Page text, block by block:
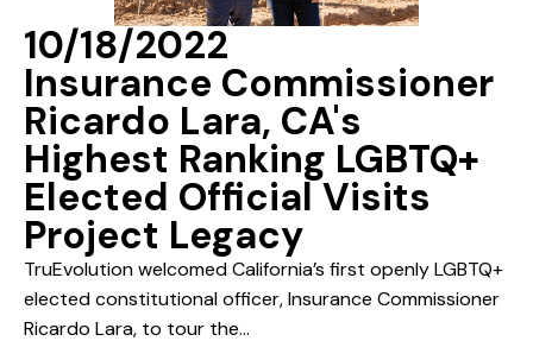
10/18/2022
Insurance Commissioner
Ricardo Lara, CA's
Highest Ranking LGBTQ+
Elected Official Visits
Project Legacy
TruEvolution welcomed California’s first openly LGBTQ+
elected constitutional officer, Insurance Commissioner
Ricardo Lara, to tour the...